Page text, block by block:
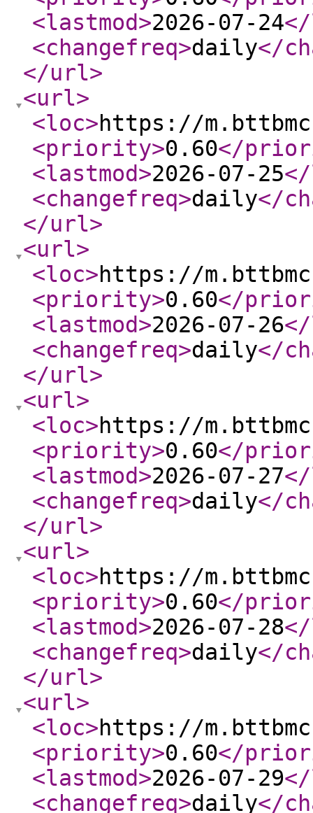
<lastmod>2026-07-24
<changefreq>daily</
</url>
<url>
<loc>https://
<priority>0.60</
<lastmod>2026-07-25
<changefreq>daily</
</url>
<url>
<loc>https://
<priority>0.60</
<lastmod>2026-07-26
<changefreq>daily</
</url>
<url>
<loc>https://
<priority>0.60</
<lastmod>2026-07-27
<changefreq>daily</
</url>
<url>
<loc>https://
<priority>0.60</
<lastmod>2026-07-28
<changefreq>daily</
</url>
<url>
<loc>https://
<priority>0.60</
<lastmod>2026-07-29
<changefreq>daily</